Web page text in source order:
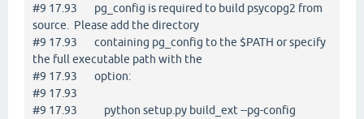
#9 17.93 pg_config is required to build psycopg2 from
source. Please add the directory
#9 17.93 containing pg_config to the $PATH or specify
the full executable path with the
#9 17.93 option:
#9 17.93
#9 17.93 python setup.py build_ext --pg-config